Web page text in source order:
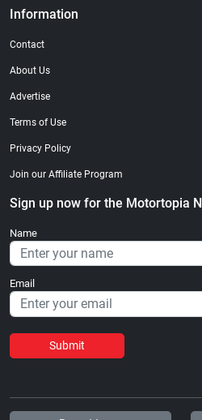
Information
Contact
About Us
Advertise
Terms of Use
Privacy Policy
Join our Affiliate Program
Sign up now for the Motortopia
Name
Email
Submit